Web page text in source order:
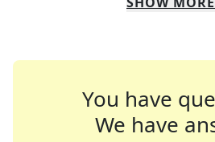
You have
We have